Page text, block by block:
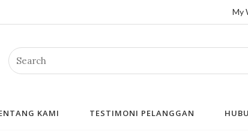
My
Search
KAMI TESTIMONI PELANGGAN